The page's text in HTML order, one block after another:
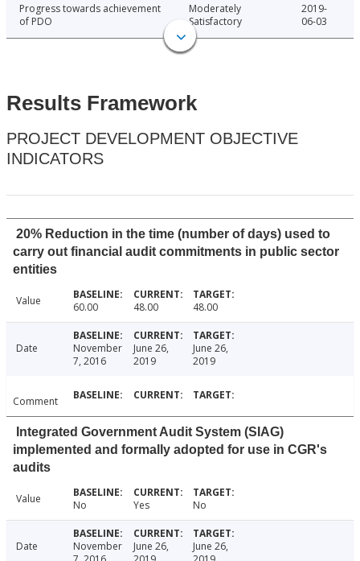
Progress towards achievement
of PDO
Moderately
Satisfactory
2019-
06-03
Results Framework
PROJECT DEVELOPMENT OBJECTIVE
INDICATORS
20% Reduction in the time (number of days) used to
carry out financial audit commitments in public sector
entities
Value 60.00 48.00 48.00
Date
November
7, 2016
June 26,
2019
June 26,
2019
Comment
Integrated Government Audit System (SIAG)
implemented and formally adopted for use in CGR's
audits
Value No Yes No
Date
November
June 26,
June 26,